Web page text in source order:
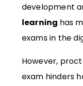
development
learning has
exams in the
However,
exam hinders